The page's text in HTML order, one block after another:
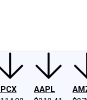
AAPL